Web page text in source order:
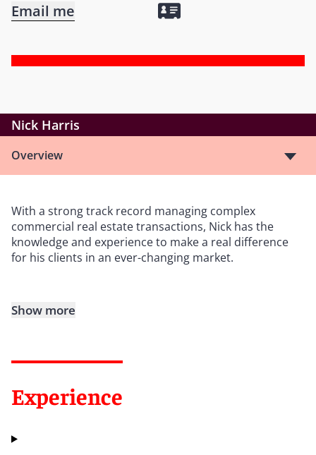
Email me
Nick Harris
Overview
With a strong track record managing complex
commercial real estate transactions, Nick has the
knowledge and experience to make a real difference
for his clients in an ever-changing market.
Show more
Experience